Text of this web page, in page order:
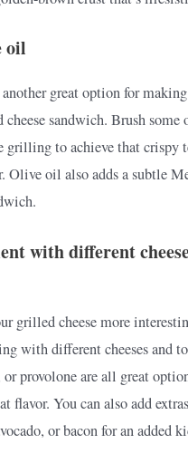
oil
great option for
sandwich. Brush
grilling to achieve that crispy
Olive oil also adds a subtle
with different
grilled cheese more
with different cheeses and
or provolone are all great
flavor. You can also add
or bacon for an added